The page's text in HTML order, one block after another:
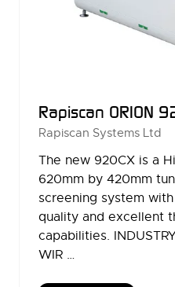
Rapiscan ORION
Rapiscan Systems Ltd
The new 920CX is a
620mm by 420mm
screening system
quality and excellent
capabilities.
WIR …